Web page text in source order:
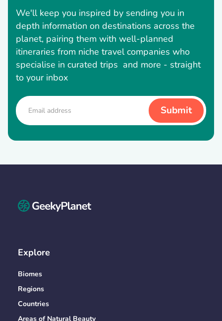
We'll keep you inspired by sending you in
depth information on destinations across the
planet, pairing them with well-planned
itineraries from niche travel companies who
specialise in curated trips and more - straight
to your inbox
Explore
Biomes
Regions
Countries
Areas of Natural Beauty